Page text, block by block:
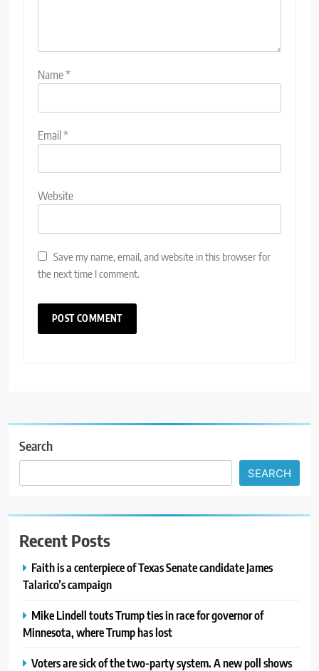
Name*
Email*
Website
Save my name, email, and website in this browser for
the next time I comment.
Search
SEARCH
Recent Posts
Faith is a centerpiece of Texas Senate candidate James
Talarico’s campaign
Mike Lindell touts Trump ties in race for governor of
Minnesota, where Trump has lost
Voters are sick of the two-party system. A new poll shows